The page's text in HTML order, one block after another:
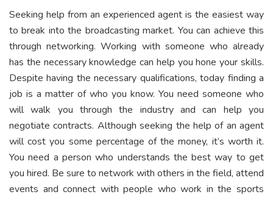
Seeking help from an experienced agent is the easiest way
to break into the broadcasting market. You can achieve this
through networking. Working with someone who already
has the necessary knowledge can help you hone your skills.
Despite having the necessary qualifications, today finding a
job is a matter of who you know. You need someone who
will walk you through the industry and can help you
negotiate contracts. Although seeking the help of an agent
will cost you some percentage of the money, it’s worth it.
You need a person who understands the best way to get
you hired. Be sure to network with others in the field, attend
events and connect with people who work in the sports